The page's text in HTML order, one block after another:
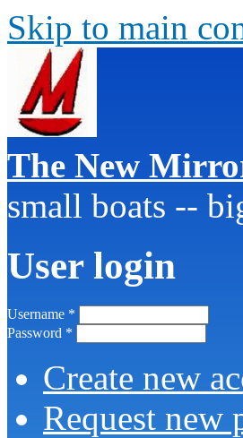
Skip to main
The New
small boats --
User login
Username *
Password *
Create new
Request new